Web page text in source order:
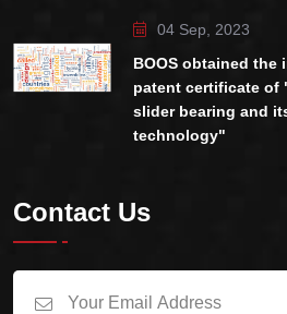
04 Sep, 2023
BOOS obtained the
patent certificate of
slider bearing and
technology"
Contact Us